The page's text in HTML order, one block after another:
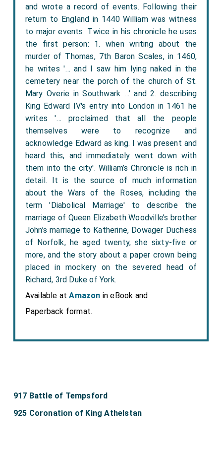
and wrote a record of events. Following their
return to England in 1440 William was witness
to major events. Twice in his chronicle he uses
the first person: 1. when writing about the
murder of Thomas, 7th Baron Scales, in 1460,
he writes '… and I saw him lying naked in the
cemetery near the porch of the church of St.
Mary Overie in Southwark …' and 2. describing
King Edward IV's entry into London in 1461 he
writes '… proclaimed that all the people
themselves were to recognize and
acknowledge Edward as king. I was present and
heard this, and immediately went down with
them into the city'. William’s Chronicle is rich in
detail. It is the source of much information
about the Wars of the Roses, including the
term 'Diabolical Marriage' to describe the
marriage of Queen Elizabeth Woodville’s brother
John’s marriage to Katherine, Dowager Duchess
of Norfolk, he aged twenty, she sixty-five or
more, and the story about a paper crown being
placed in mockery on the severed head of
Richard, 3rd Duke of York.
Available atAmazon in eBook and
Paperback format.
917 Battle of Tempsford
925 Coronation of King Athelstan